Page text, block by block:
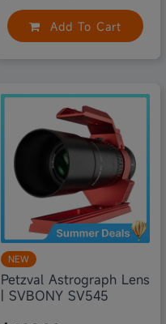
Add To Cart
NEW
Petzval Astrograph Lens
| SVBONY SV545